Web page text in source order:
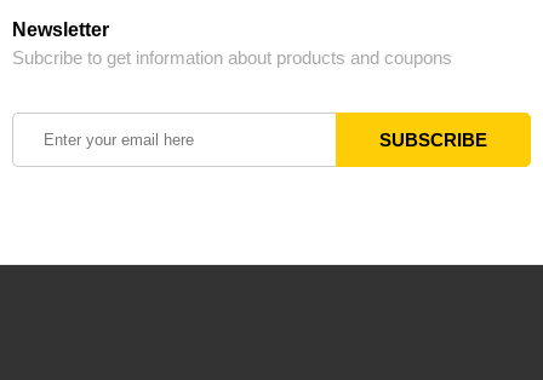
Newsletter
Subcribe to get information about products and coupons